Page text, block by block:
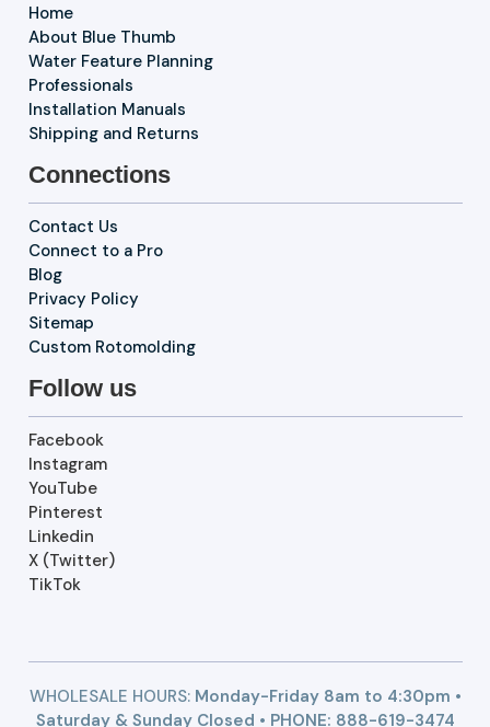
Home
About Blue Thumb
Water Feature Planning
Professionals
Installation Manuals
Shipping and Returns
Connections
Contact Us
Connect to a Pro
Blog
Privacy Policy
Sitemap
Custom Rotomolding
Follow us
Facebook
Instagram
YouTube
Pinterest
Linkedin
X (Twitter)
TikTok
WHOLESALE HOURS:Monday-Friday 8am to 4:30pm •
Saturday & Sunday Closed • PHONE: 888-619-3474